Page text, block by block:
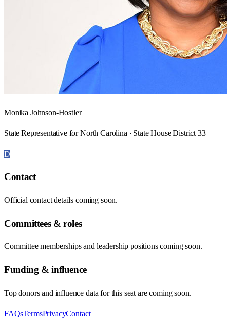
Monika Johnson-Hostler
State Representative for North Carolina · State House District 33
D
Contact
Official contact details coming soon.
Committees & roles
Committee memberships and leadership positions coming soon.
Funding & influence
Top donors and influence data for this seat are coming soon.
FAQsTermsPrivacyContact